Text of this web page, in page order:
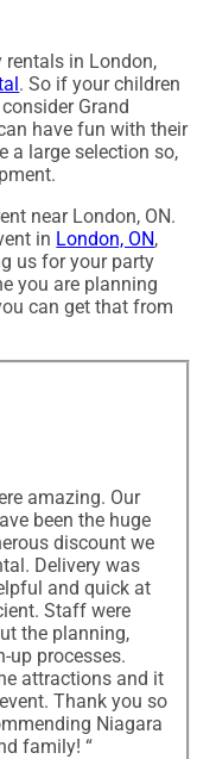
in London,
. So if your children
Grand
have fun with their
a large selection so,
near London, ON.
in London, ON,
us for your party
you are planning
can get that from
amazing. Our
been the huge
discount we
Delivery was
and quick at
Staff were
the planning,
up processes.
attractions and it
Thank you so
Niagara
family! “